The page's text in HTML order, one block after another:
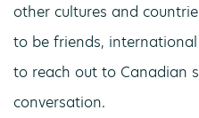
other cultures and
to be friends,
to reach out to Canadian
conversation.